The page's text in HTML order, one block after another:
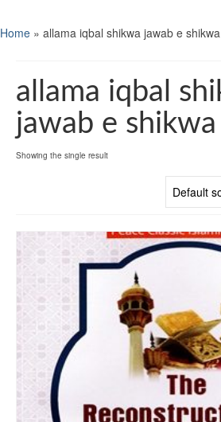
Home » allama iqbal shikwa jawab e shikwa
allama iqbal
jawab e shikwa
Showing the single result